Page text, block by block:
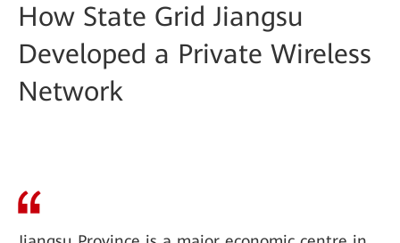
How State Grid Jiangsu
Developed a Private Wireless
Network